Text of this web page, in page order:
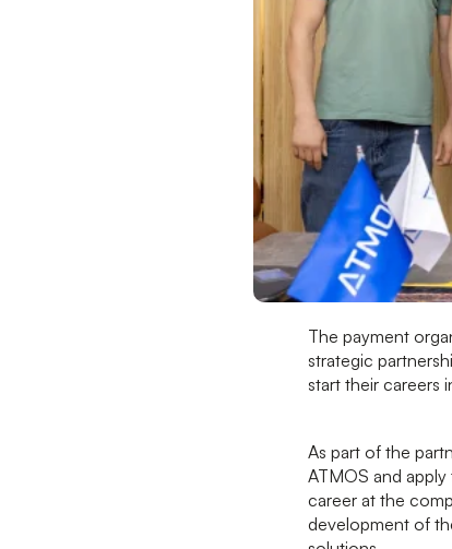
The payment
strategic
start their careers
As part of the
ATMOS and
career at the
development of